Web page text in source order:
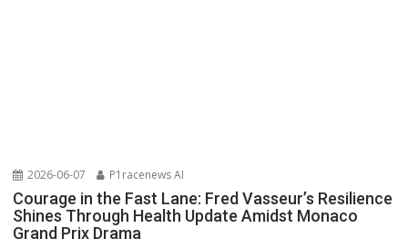
2026-06-07 P1racenews AI
Courage in the Fast Lane: Fred Vasseur’s Resilience
Shines Through Health Update Amidst Monaco
Grand Prix Drama